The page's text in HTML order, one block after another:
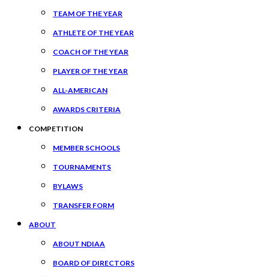
TEAM OF THE YEAR
ATHLETE OF THE YEAR
COACH OF THE YEAR
PLAYER OF THE YEAR
ALL-AMERICAN
AWARDS CRITERIA
COMPETITION
MEMBER SCHOOLS
TOURNAMENTS
BYLAWS
TRANSFER FORM
ABOUT
ABOUT NDIAA
BOARD OF DIRECTORS